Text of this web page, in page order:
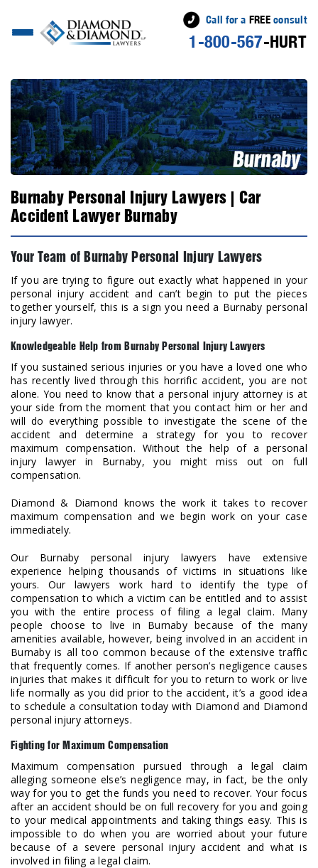
Call for a FREEconsult
1-800-567-HURT
Burnaby Personal Injury Lawyers | Car
Accident Lawyer Burnaby
Your Team of Burnaby Personal Injury Lawyers
If you are trying to figure out exactly what happened in your
personal injury accident and can’t begin to put the pieces
together yourself, this is a sign you need a Burnaby personal
injury lawyer.
Knowledgeable Help from Burnaby Personal Injury Lawyers
If you sustained serious injuries or you have a loved one who
has recently lived through this horrific accident, you are not
alone. You need to know that a personal injury attorney is at
your side from the moment that you contact him or her and
will do everything possible to investigate the scene of the
accident and determine a strategy for you to recover
maximum compensation. Without the help of a personal
injury lawyer in Burnaby, you might miss out on full
compensation.
Diamond & Diamond knows the work it takes to recover
maximum compensation and we begin work on your case
immediately.
Our Burnaby personal injury lawyers have extensive
experience helping thousands of victims in situations like
yours. Our lawyers work hard to identify the type of
compensation to which a victim can be entitled and to assist
you with the entire process of filing a legal claim. Many
people choose to live in Burnaby because of the many
amenities available, however, being involved in an accident in
Burnaby is all too common because of the extensive traffic
that frequently comes. If another person’s negligence causes
injuries that makes it difficult for you to return to work or live
life normally as you did prior to the accident, it’s a good idea
to schedule a consultation today with Diamond and Diamond
personal injury attorneys.
Fighting for Maximum Compensation
Maximum compensation pursued through a legal claim
alleging someone else’s negligence may, in fact, be the only
way for you to get the funds you need to recover. Your focus
after an accident should be on full recovery for you and going
to your medical appointments and taking things easy. This is
impossible to do when you are worried about your future
because of a severe personal injury accident and what is
involved in filing a legal claim.